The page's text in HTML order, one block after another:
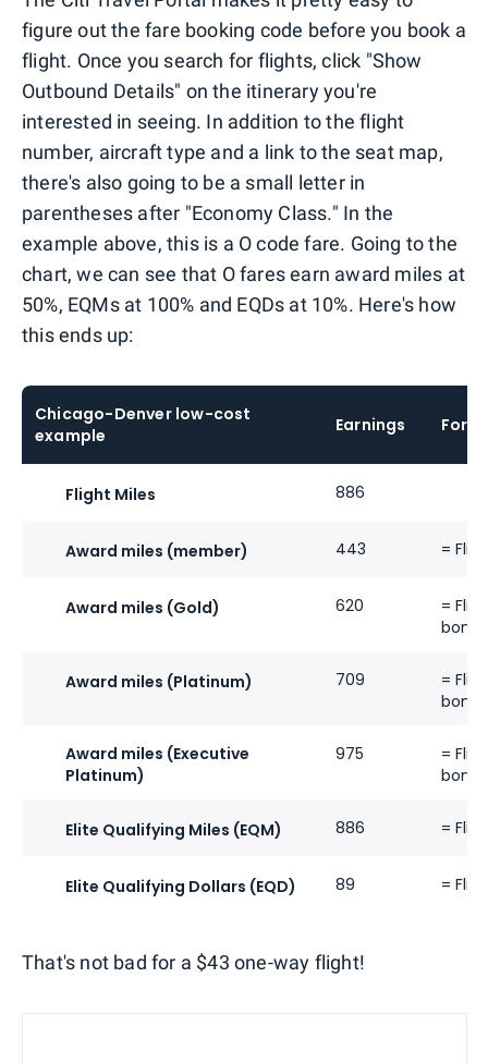
figure out the fare booking code before you book a
flight. Once you search for flights, click "Show
Outbound Details" on the itinerary you're
interested in seeing. In addition to the flight
number, aircraft type and a link to the seat map,
there's also going to be a small letter in
parentheses after "Economy Class." In the
example above, this is a O code fare. Going to the
chart, we can see that O fares earn award miles at
50%, EQMs at 100% and EQDs at 10%. Here's how
this ends up:
Chicago-Denver low-cost
example
Earnings
Flight Miles 886
Award miles (member) 443 =
Award miles (Gold) 620
=
Award miles (Platinum) 709
=
Award miles (Executive
Platinum)
975
=
Elite Qualifying Miles (EQM) 886 =
Elite Qualifying Dollars (EQD) 89 =
That's not bad for a $43 one-way flight!